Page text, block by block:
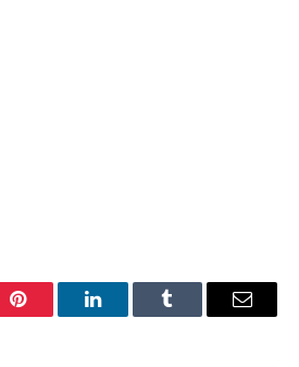
Pinterest LinkedInTumblr Email